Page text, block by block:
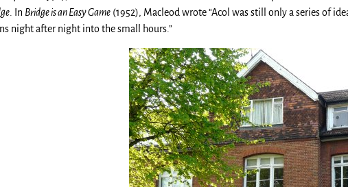
. In Bridge is an Easy Game (1952), Macleod wrote “Acol was still only a series of
night after night into the small hours.”